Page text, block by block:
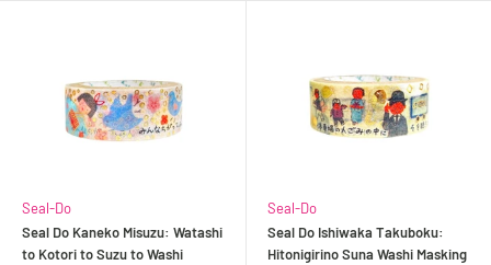
Seal-Do
Seal Do Kaneko Misuzu: Watashi
to Kotori to Suzu to Washi
Seal-Do
Seal Do Ishiwaka Takuboku:
Hitonigirino Suna Washi Masking